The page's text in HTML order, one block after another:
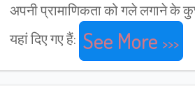
अपनी प्रामाणिकता को गले लगाने के
यहां दिए गए हैं: See More